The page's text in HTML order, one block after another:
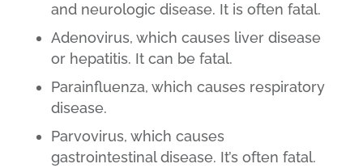
and neurologic disease. It is often fatal.
Adenovirus, which causes liver disease
or hepatitis. It can be fatal.
Parainfluenza, which causes respiratory
disease.
Parvovirus, which causes
gastrointestinal disease. It’s often fatal.